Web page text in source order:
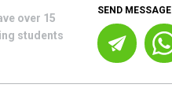
over 15
students
SEND MESSAGE